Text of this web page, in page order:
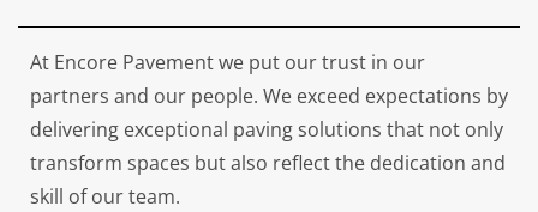
At Encore Pavement we put our trust in our
partners and our people. We exceed expectations by
delivering exceptional paving solutions that not only
transform spaces but also reflect the dedication and
skill of our team.